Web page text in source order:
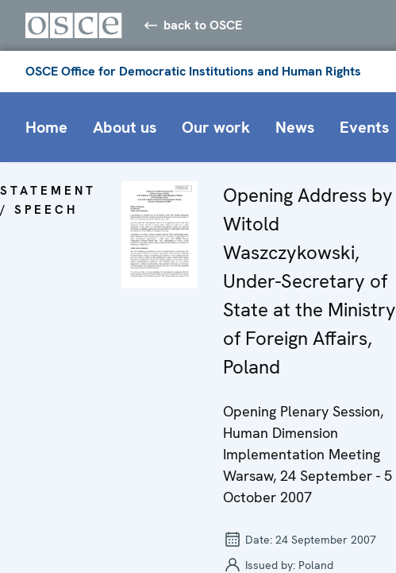
back to OSCE
OSCE Office for Democratic Institutions and Human Rights
Home About us Our work News Events
STATEMENT
/ SPEECH
Opening Address by
Witold
Waszczykowski,
Under-Secretary of
State at the Ministry
of Foreign Affairs,
Poland
Opening Plenary Session,
Human Dimension
Implementation Meeting
Warsaw, 24 September - 5
October 2007
Date: 24 September 2007
Issued by: Poland